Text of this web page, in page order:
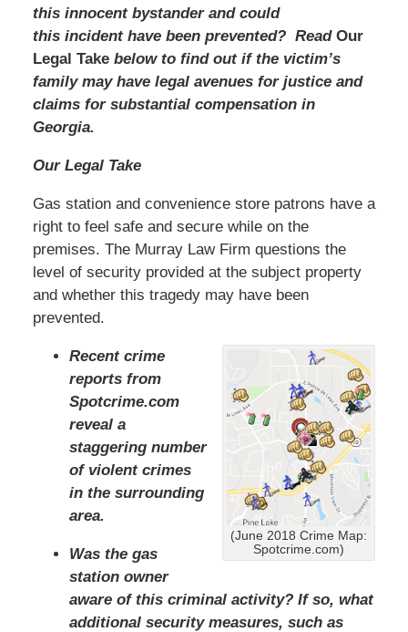
this innocent bystander and could
this incident have been prevented? Read Our
Legal Takebelow to find out if the victim’s
family may have legal avenues for justice and
claims for substantial compensation in
Georgia.
Our Legal Take
Gas station and convenience store patrons have a
right to feel safe and secure while on the
premises. The Murray Law Firm questions the
level of security provided at the subject property
and whether this tragedy may have been
prevented.
(June 2018 Crime Map:
Spotcrime.com)
Recent crime
reports from
Spotcrime.com
reveal a
staggering number
of violent crimes
in the surrounding
area.
Was the gas
station owner
aware of this criminal activity? If so, what
additional security measures, such as